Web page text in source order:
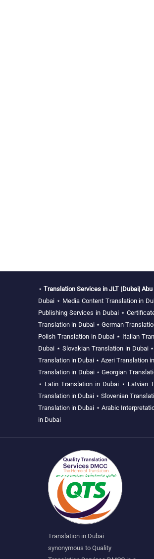
⋆Translation Services in JLT |Dubai| Abu
Dubai ⋆ Media Content Translation in
Publishing Services in Dubai⋆
Translation in Dubai⋆ German
Polish Translation in Dubai⋆ Italian
Dubai ⋆ Slovakian Translation in Dubai
Translation in Dubai ⋆Azeri Translation
Translation in Dubai⋆Georgian
⋆ Latin Translation in Dubai ⋆ Latvian
Translation in Dubai ⋆Slovenian
Translation in Dubai ⋆ Arabic
in Dubai
Translation in Dubai
synonymous to Quality